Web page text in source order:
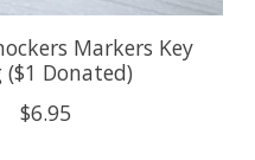
Markers Key
($1 Donated)
$6.95